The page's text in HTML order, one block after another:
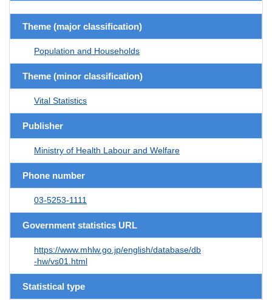
Theme (major classification)
Population and Households
Theme (minor classification)
Vital Statistics
Publisher
Ministry of Health Labour and Welfare
Phone number
03-5253-1111
Government statistics URL
https://www.mhlw.go.jp/english/database/db
-hw/vs01.html
Statistical type